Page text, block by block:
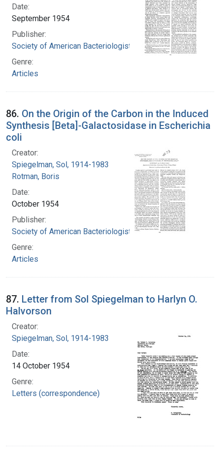
Date:
September 1954
Publisher:
Society of American Bacteriologists
Genre:
Articles
86. On the Origin of the Carbon in the Induced
Synthesis [Beta]-Galactosidase in Escherichia
coli
Creator:
Spiegelman, Sol, 1914-1983
Rotman, Boris
Date:
October 1954
Publisher:
Society of American Bacteriologists
Genre:
Articles
87. Letter from Sol Spiegelman to Harlyn O.
Halvorson
Creator:
Spiegelman, Sol, 1914-1983
Date:
14 October 1954
Genre:
Letters (correspondence)